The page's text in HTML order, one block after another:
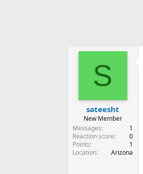
S
sateesht
New Member
Messages
1
Reaction score
0
Points
1
Location
Arizona